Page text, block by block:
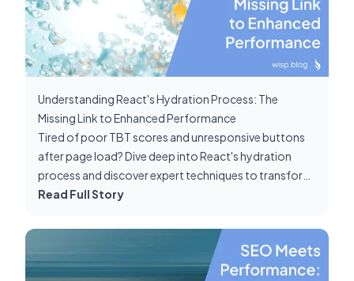
Understanding React's Hydration Process: The
Missing Link to Enhanced Performance
Tired of poor TBT scores and unresponsive buttons
after page load? Dive deep into React's hydration
process and discover expert techniques to transform
your Next.js app's performance.
Read Full Story